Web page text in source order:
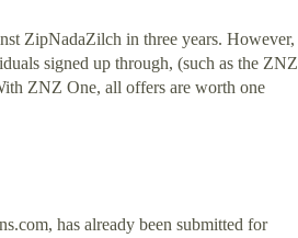
ZipNadaZilch in three years. However,
signed up through, (such as the ZNZ
ZNZ One, all offers are worth one
has already been submitted for